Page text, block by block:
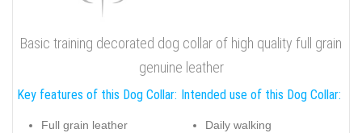
Basic training decorated dog collar of high quality full grain
genuine leather
Key features of this Dog Collar:
Full grain leather
Intended use of this Dog Collar:
Daily walking